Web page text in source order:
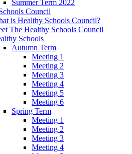
Summer Term 2022
Council
is Healthy Schools Council?
The Healthy Schools Council
Schools
Autumn Term
Meeting 1
Meeting 2
Meeting 3
Meeting 4
Meeting 5
Meeting 6
Spring Term
Meeting 1
Meeting 2
Meeting 3
Meeting 4